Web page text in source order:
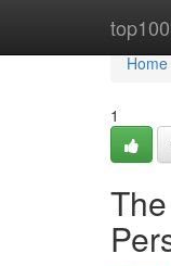
Home
Home
1